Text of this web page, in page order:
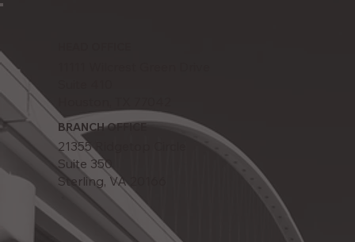
BRANCH OFFICE
21355 Ridgetop Circle
Suite 350
Sterling, VA 20166